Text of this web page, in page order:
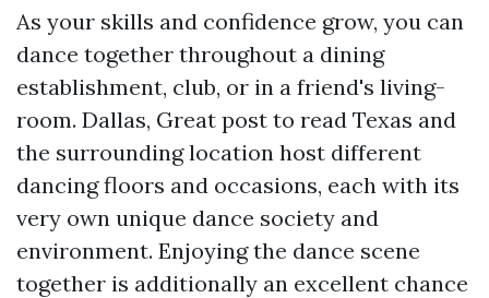
As your skills and confidence grow, you can
dance together throughout a dining
establishment, club, or in a friend's living-
room. Dallas, Great post to read Texas and
the surrounding location host different
dancing floors and occasions, each with its
very own unique dance society and
environment. Enjoying the dance scene
together is additionally an excellent chance